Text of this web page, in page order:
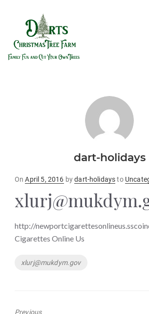
dart-holidays
OnPosted
April 5, 2016 bydart-holidaysto
http://
Cigarettes Online Us
Tags
xlurj@mukdym.gov
Previous